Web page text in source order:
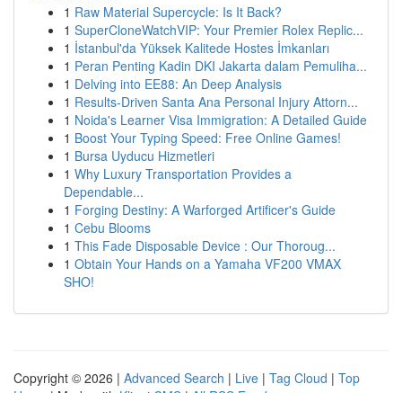
1 Raw Material Supercycle: Is It Back?
1 SuperCloneWatchVIP: Your Premier Rolex Replic...
1 İstanbul'da Yüksek Kalitede Hostes İmkanları
1 Peran Penting Kadin DKI Jakarta dalam Pemuliha...
1 Delving into EE88: An Deep Analysis
1 Results-Driven Santa Ana Personal Injury Attorn...
1 Noida's Learner Visa Immigration: A Detailed Guide
1 Boost Your Typing Speed: Free Online Games!
1 Bursa Uyducu Hizmetleri
1 Why Luxury Transportation Provides a
Dependable...
1 Forging Destiny: A Warforged Artificer's Guide
1 Cebu Blooms
1 This Fade Disposable Device : Our Thoroug...
1 Obtain Your Hands on a Yamaha VF200 VMAX
SHO!
Copyright © 2026 | Advanced Search | Live | Tag Cloud | Top